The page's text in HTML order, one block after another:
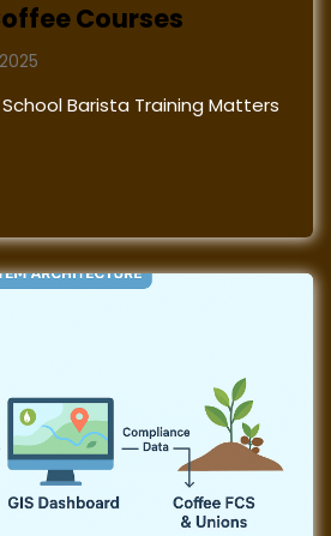
Courses
Barista Training Matters